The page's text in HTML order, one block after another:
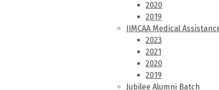
2020
2019
IIMCAA Medical
2023
2021
2020
2019
Jubilee Alumni Batch